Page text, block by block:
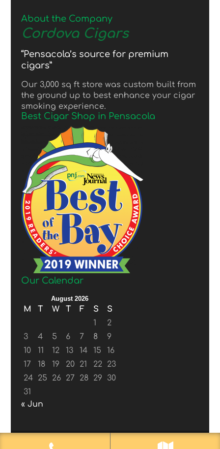
About the Company
Cordova Cigars
“Pensacola’s source for premium
cigars”
Our 3,000 sq ft store was custom built from
the ground up to best enhance your cigar
smoking experience.
Best Cigar Shop in Pensacola
Our Calendar
August 2026
M T W T F S
S
1
2
3
4 5 6 7 8
9
10
11 12 13 14 15
16
17
18 19 20 21 22
23
24
25 26 27 28 29
30
31
« Jun